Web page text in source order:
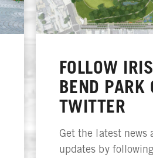
FOLLOW
BEND PARK
TWITTER
Get the latest news
updates by